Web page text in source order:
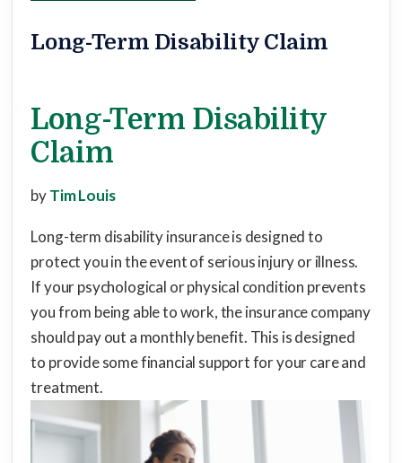
Long-Term Disability Claim
Long-Term Disability
Claim
byTim Louis
Long-term disability insurance is designed to
protect you in the event of serious injury or illness.
If your psychological or physical condition prevents
you from being able to work, the insurance company
should pay out a monthly benefit. This is designed
to provide some financial support for your care and
treatment.